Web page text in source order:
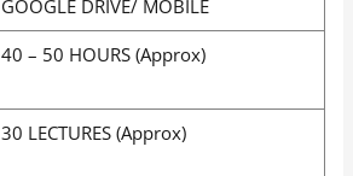
GOOGLE DRIVE/ MOBILE
40 – 50 HOURS (Approx)
30 LECTURES (Approx)